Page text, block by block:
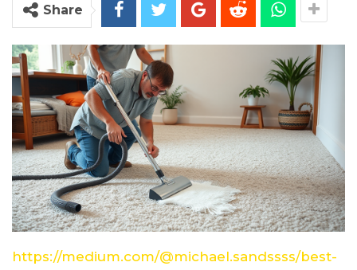
Share
https://medium.com/@michael.sandssss/best-